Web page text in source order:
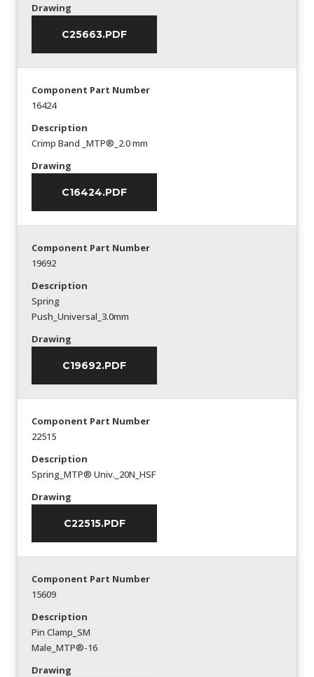
Drawing
C25663.PDF
Component Part Number
16424
Description
Crimp Band _MTP®_2.0 mm
Drawing
C16424.PDF
Component Part Number
19692
Description
Spring
Push_Universal_3.0mm
Drawing
C19692.PDF
Component Part Number
22515
Description
Spring_MTP® Univ._20N_HSF
Drawing
C22515.PDF
Component Part Number
15609
Description
Pin Clamp_SM
Male_MTP®-16
Drawing